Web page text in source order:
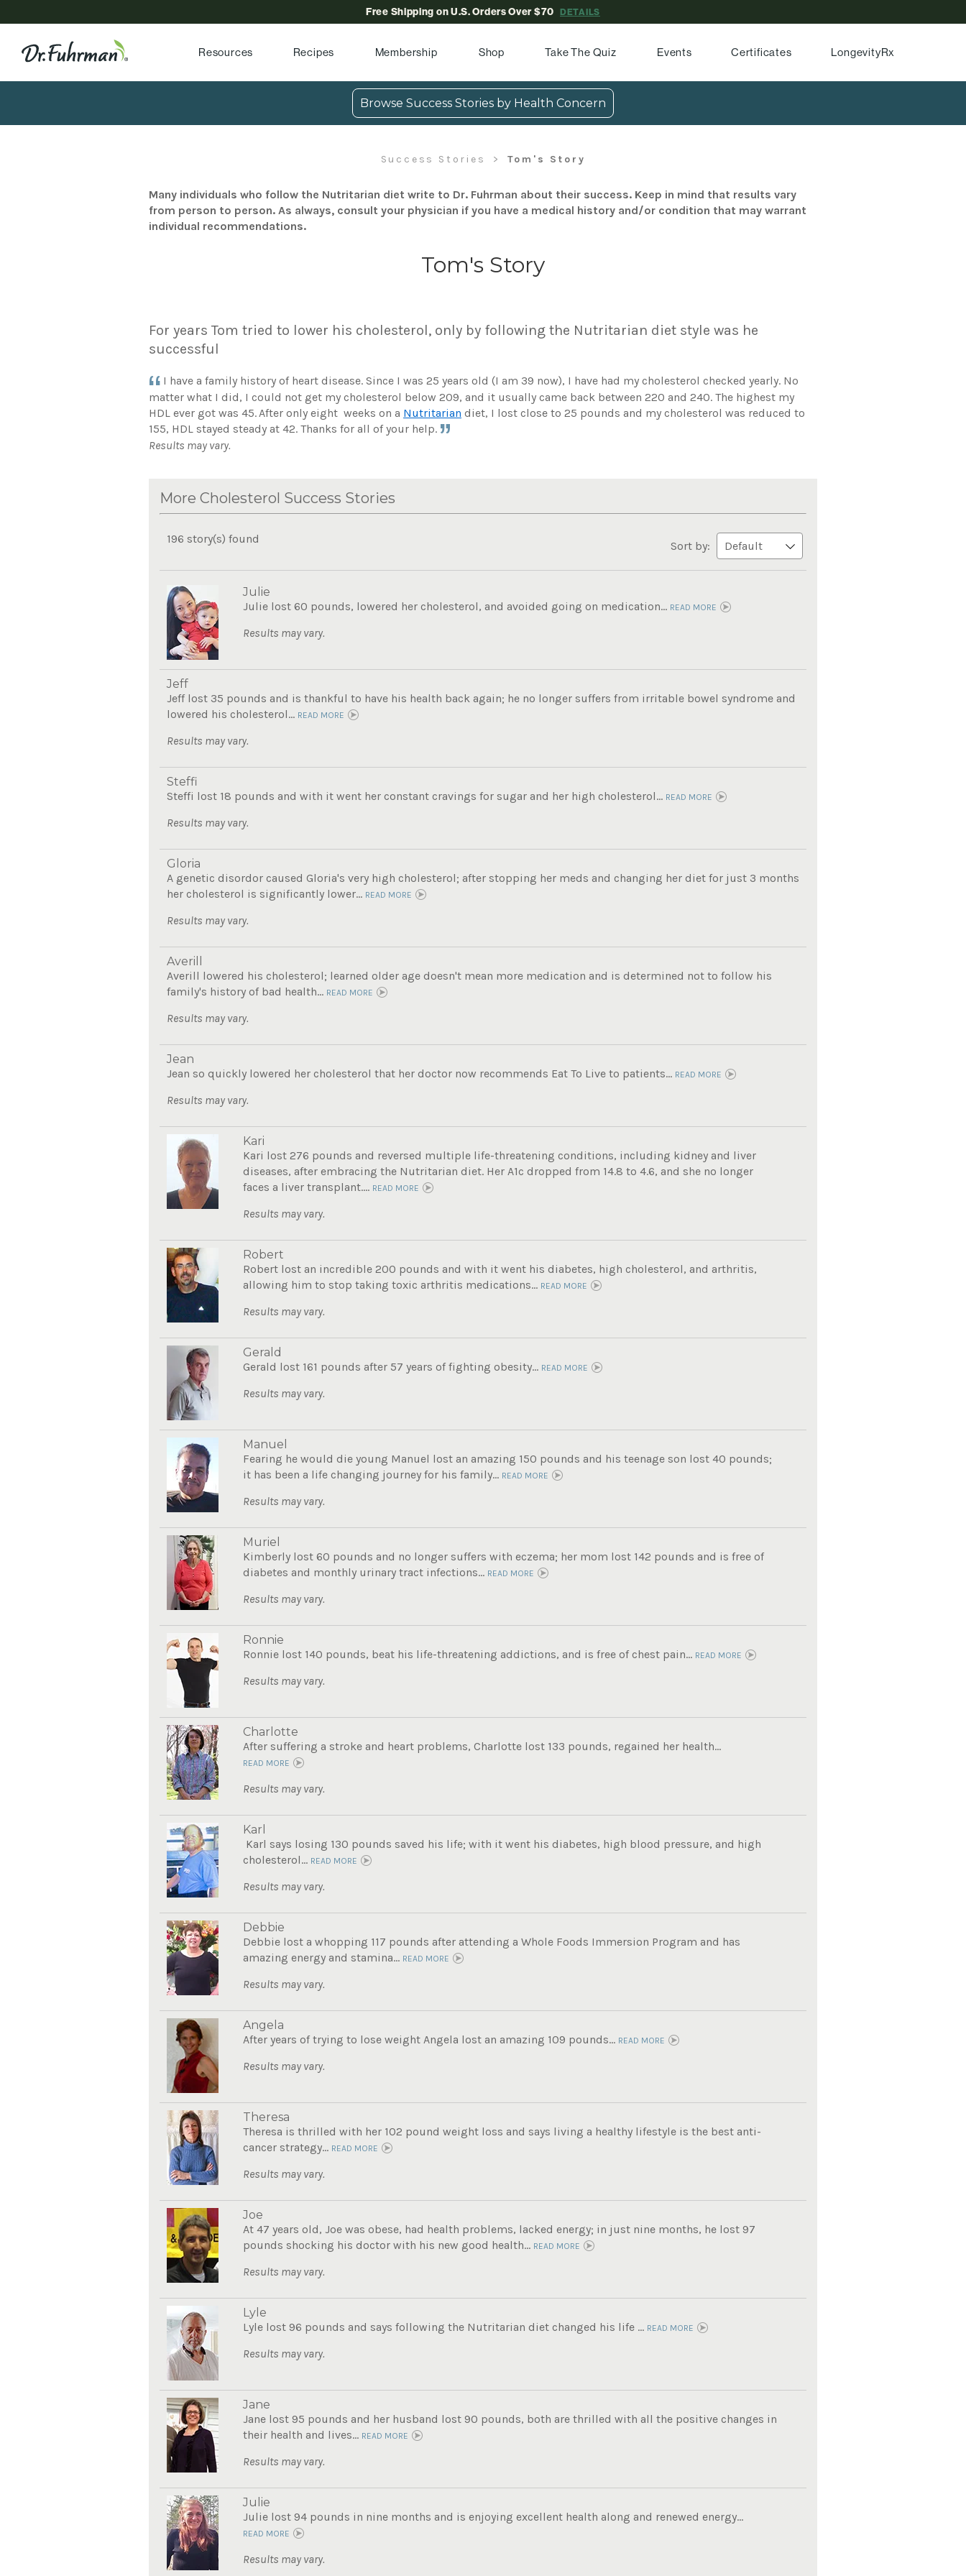
Free Shipping on U.S. Orders Over $70DETAILS
Resources Recipes Membership Shop Take The Quiz Events Certificates LongevityRx
Browse Success Stories by Health Concern
Success Stories Tom's Story
Many individuals who follow the Nutritarian diet write to Dr. Fuhrman about their success. Keep in mind that results vary
from person to person. As always, consult your physician if you have a medical history and/or condition that may warrant
individual recommendations.
Tom's Story
For years Tom tried to lower his cholesterol, only by following the Nutritarian diet style was he
successful
I have a family history of heart disease. Since I was 25 years old (I am 39 now), I have had my cholesterol checked yearly. No
matter what I did, I could not get my cholesterol below 209, and it usually came back between 220 and 240. The highest my
HDL ever got was 45.After only eight weeks on a Nutritarian diet, I lost close to 25 pounds and my cholesterol was reduced to
155, HDL stayed steady at 42. Thanks for all of your help.
Results may vary.
More Cholesterol Success Stories
196 story(s) found
Sort by:
Julie
Julie lost 60 pounds, lowered her cholesterol, and avoided going on medication... READ MORE
Results may vary.
Jeff
Jeff lost 35 pounds and is thankful to have his health back again; he no longer suffers from irritable bowel syndrome and
lowered his cholesterol... READ MORE
Results may vary.
Steffi
Steffi lost 18 pounds and with it went her constant cravings for sugar and her high cholesterol... READ MORE
Results may vary.
Gloria
A genetic disordor caused Gloria's very high cholesterol; after stopping her meds and changing her diet for just 3 months
her cholesterol is significantly lower... READ MORE
Results may vary.
Averill
Averill lowered his cholesterol; learned older age doesn't mean more medication and is determined not to follow his
family's history of bad health... READ MORE
Results may vary.
Jean
Jean so quickly lowered her cholesterol that her doctor now recommends Eat To Live to patients... READ MORE
Results may vary.
Kari
Kari lost 276 pounds and reversed multiple life-threatening conditions, including kidney and liver
diseases, after embracing the Nutritarian diet. Her A1c dropped from 14.8 to 4.6, and she no longer
faces a liver transplant.... READ MORE
Results may vary.
Robert
Robert lost an incredible 200 pounds and with it went his diabetes, high cholesterol, and arthritis,
allowing him to stop taking toxic arthritis medications... READ MORE
Results may vary.
Gerald
Gerald lost 161 pounds after 57 years of fighting obesity... READ MORE
Results may vary.
Manuel
Fearing he would die young Manuel lost an amazing 150 pounds and his teenage son lost 40 pounds;
it has been a life changing journey for his family... READ MORE
Results may vary.
Muriel
Kimberly lost 60 pounds and no longer suffers with eczema; her mom lost 142 pounds and is free of
diabetes and monthly urinary tract infections... READ MORE
Results may vary.
Ronnie
Ronnie lost 140 pounds, beat his life-threatening addictions, and is free of chest pain... READ MORE
Results may vary.
Charlotte
After suffering a stroke and heart problems, Charlotte lost 133 pounds, regained her health...
READ MORE
Results may vary.
Karl
Karl says losing 130 pounds saved his life; with it went his diabetes, high blood pressure, and high
cholesterol... READ MORE
Results may vary.
Debbie
Debbie lost a whopping 117 pounds after attending a Whole Foods Immersion Program and has
amazing energy and stamina... READ MORE
Results may vary.
Angela
After years of trying to lose weight Angela lost an amazing 109 pounds... READ MORE
Results may vary.
Theresa
Theresa is thrilled with her 102 pound weight loss and says living a healthy lifestyle is the best anti-
cancer strategy... READ MORE
Results may vary.
Joe
At 47 years old, Joe was obese, had health problems, lacked energy; in just nine months, he lost 97
pounds shocking his doctor with his new good health... READ MORE
Results may vary.
Lyle
Lyle lost 96 pounds and says following the Nutritarian diet changed his life ... READ MORE
Results may vary.
Jane
Jane lost 95 pounds and her husband lost 90 pounds, both are thrilled with all the positive changes in
their health and lives... READ MORE
Results may vary.
Julie
Julie lost 94 pounds in nine months and is enjoying excellent health along and renewed energy...
READ MORE
Results may vary.